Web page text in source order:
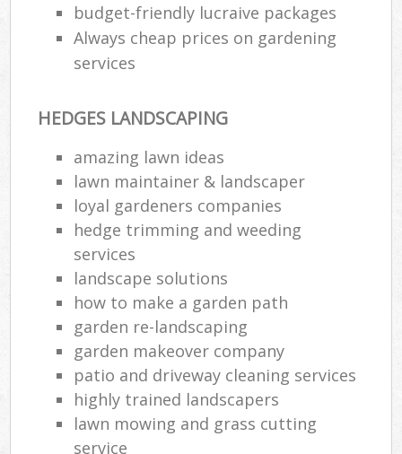
budget-friendly lucraive packages
Always cheap prices on gardening
services
HEDGES LANDSCAPING
amazing lawn ideas
lawn maintainer & landscaper
loyal gardeners companies
hedge trimming and weeding
services
landscape solutions
how to make a garden path
garden re-landscaping
garden makeover company
patio and driveway cleaning services
highly trained landscapers
lawn mowing and grass cutting
service